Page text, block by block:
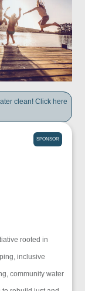
clean! Click here
SPONSOR
rooted in
inclusive
community water